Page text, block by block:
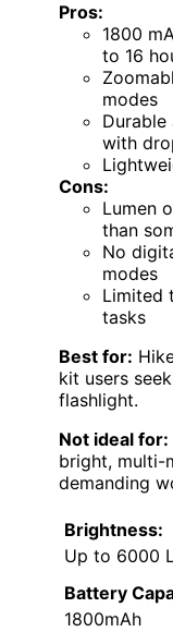
Pros:
1800
to 16
modes
with
Cons:
Lumen
than
No
modes
Limited
tasks
Best for:
kit users
flashlight.
Not ideal for:
bright, multi-
demanding
Brightness:
Up to 6000
Battery
1800mAh